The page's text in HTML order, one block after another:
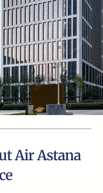
Air Astana